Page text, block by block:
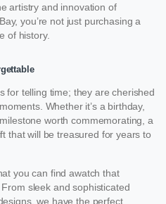
artistry and innovation of
you’re not just purchasing a
of history.
for telling time; they are cherished
Whether it’s a birthday,
worth commemorating, a
that will be treasured for years to
you can find awatch that
sleek and sophisticated
we have the perfect